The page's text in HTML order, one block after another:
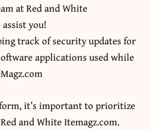
at Red and White
you!
track of security updates for
applications used while
it’s important to prioritize
and White Itemagz.com.